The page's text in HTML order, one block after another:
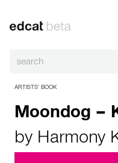
ARTISTS’ BOOK
Moondog –
by Harmony